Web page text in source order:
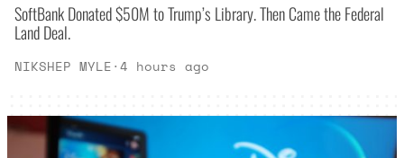
SoftBank Donated $50M to Trump’s Library. Then Came the Federal
Land Deal.
NIKSHEP MYLE·4 hours ago